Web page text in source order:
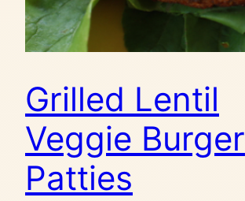
Grilled Lentil
Veggie Burger
Patties